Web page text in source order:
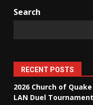
Search
RECENT POSTS
2026 Church of
LAN Duel Tournament